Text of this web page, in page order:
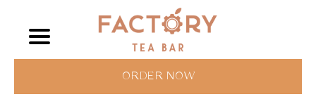
ORDER NOW